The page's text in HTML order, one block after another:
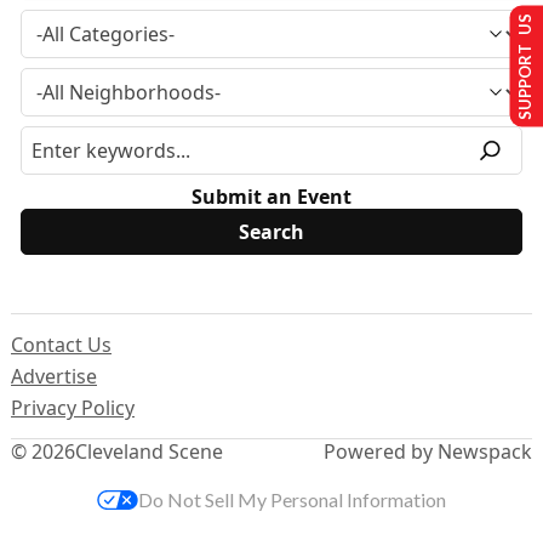
Submit an Event
© 2026Cleveland Scene
Contact Us
Advertise
Privacy Policy
Powered by Newspack
SUPPORT US
Do Not Sell My Personal Information